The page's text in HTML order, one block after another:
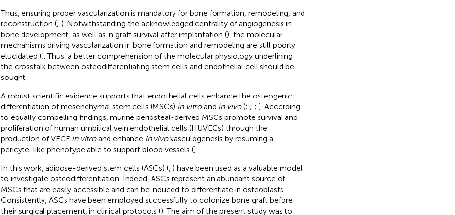
Thus, ensuring proper vascularization is mandatory for bone formation, remodeling, and
reconstruction (; ). Notwithstanding the acknowledged centrality of angiogenesis in
bone development, as well as in graft survival after implantation (), the molecular
mechanisms driving vascularization in bone formation and remodeling are still poorly
elucidated (). Thus, a better comprehension of the molecular physiology underlining
the crosstalk between osteodifferentiating stem cells and endothelial cell should be
sought.
A robust scientific evidence supports that endothelial cells enhance the osteogenic
differentiation of mesenchymal stem cells (MSCs) in vitroand in vivo(; ; ; ). According
to equally compelling findings, murine periosteal-derived MSCs promote survival and
proliferation of human umbilical vein endothelial cells (HUVECs) through the
production of VEGF in vitroand enhance in vivovasculogenesis by resuming a
pericyte-like phenotype able to support blood vessels ().
In this work, adipose-derived stem cells (ASCs) (, ) have been used as a valuable model
to investigate osteodifferentiation. Indeed, ASCs represent an abundant source of
MSCs that are easily accessible and can be induced to differentiate in osteoblasts.
Consistently, ASCs have been employed successfully to colonize bone graft before
their surgical placement, in clinical protocols (). The aim of the present study was to